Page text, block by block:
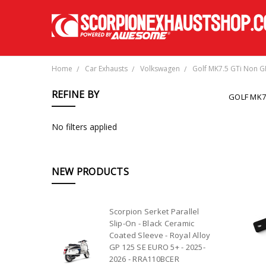
Home Car Exhausts Volkswagen Golf MK7.5 GTi Non
REFINE BY
No filters applied
NEW PRODUCTS
Scorpion Serket Parallel
Slip-On - Black Ceramic
Coated Sleeve - Royal Alloy
GP 125 SE EURO 5+ - 2025-
2026 - RRA110BCER
GOLF